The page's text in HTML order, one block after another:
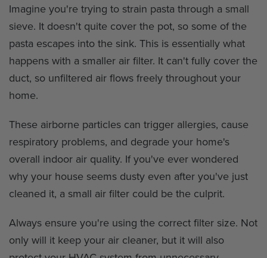
Imagine you're trying to strain pasta through a small
sieve. It doesn't quite cover the pot, so some of the
pasta escapes into the sink. This is essentially what
happens with a smaller air filter. It can't fully cover the
duct, so unfiltered air flows freely throughout your
home.
These airborne particles can trigger allergies, cause
respiratory problems, and degrade your home's
overall indoor air quality. If you've ever wondered
why your house seems dusty even after you've just
cleaned it, a small air filter could be the culprit.
Always ensure you're using the correct filter size. Not
only will it keep your air cleaner, but it will also